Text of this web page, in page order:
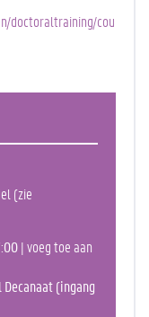
doctoraltraining/courses/
(zie
| voeg toe aan
(ingang